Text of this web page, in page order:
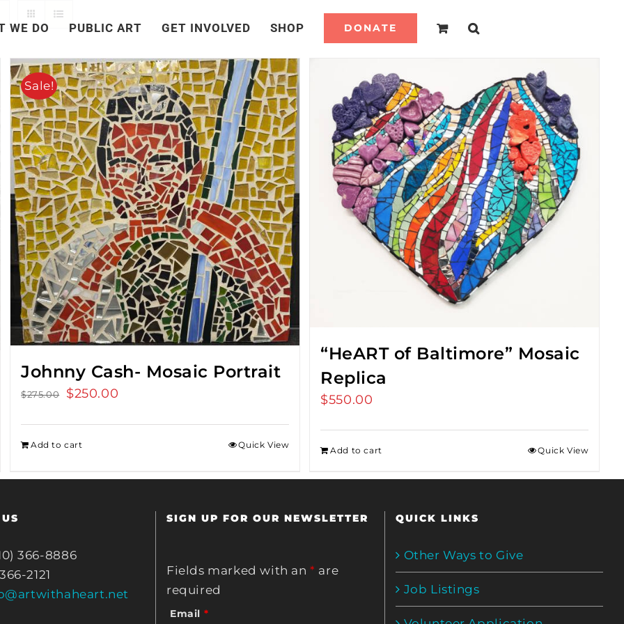
WE DO PUBLIC ART GET INVOLVED SHOP DONATE
Sale!
Johnny Cash- Mosaic Portrait
$275.00
Original
$275.00.
$250.00
Add to cart Quick View
“HeART of Baltimore” Mosaic
Replica
$550.00
Add to cart Quick View
366-8886
2121
SIGN UP FOR OUR NEWSLETTER
Fields marked with an* are
required
Email *
QUICK LINKS
Other Ways to Give
Job Listings